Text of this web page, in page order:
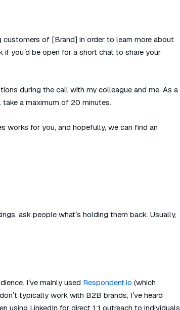
customers of [Brand] in order to learn more about
you’d be open for a short chat to share your
during the call with my colleague and me. As a
a maximum of 20 minutes.
works for you, and hopefully, we can find an
ask people what’s holding them back. Usually,
I’ve mainly used Respondent.io (which
typically work with B2B brands, I’ve heard
using LinkedIn for direct 1:1 outreach to individuals